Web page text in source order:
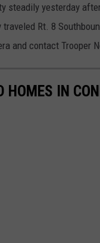
steadily yesterday
traveled Rt. 8
and contact Trooper
HOMES IN